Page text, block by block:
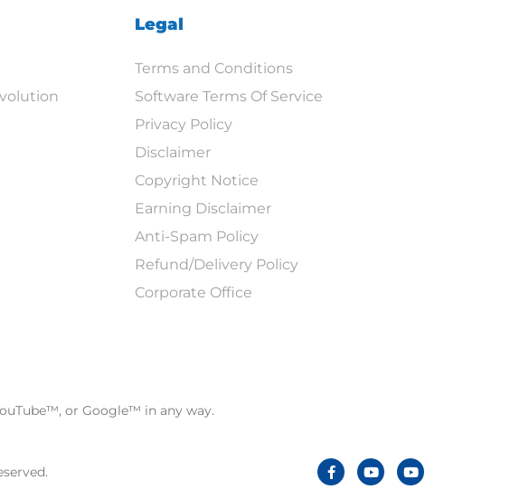
Legal
Terms and Conditions
Software Terms Of Service
Privacy Policy
Disclaimer
Copyright Notice
Earning Disclaimer
Anti-Spam Policy
Refund/Delivery Policy
Corporate Office
or Google™ in any way.
F
a
c
Y
o
u
Y
o
u